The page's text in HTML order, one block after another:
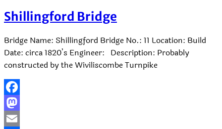
Shillingford Bridge
Bridge Name: Shillingford Bridge No.: 11 Location: Build
Date: circa 1820’s Engineer: Description: Probably
constructed by the Wiviliscombe Turnpike
Facebook
Mastodon